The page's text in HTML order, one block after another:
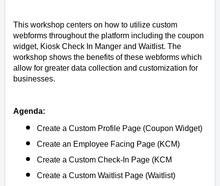
This workshop centers on how to utilize custom
webforms throughout the platform including the coupon
widget, Kiosk Check In Manger and Waitlist. The
workshop shows the benefits of these webforms which
allow for greater data collection and customization for
businesses.
Agenda:
Create a Custom Profile Page (Coupon Widget)
Create an Employee Facing Page (KCM)
Create a Custom Check-In Page (KCM
Create a Custom Waitlist Page (Waitlist)